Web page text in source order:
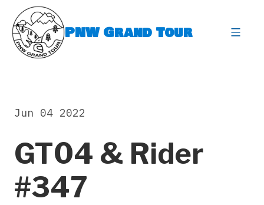
content
PNW Grand Tour
GT04 & Rider
#347
Jun 04 2022